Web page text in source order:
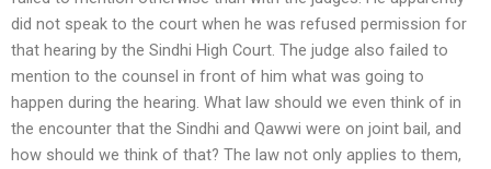
did not speak to the court when he was refused permission for
that hearing by the Sindhi High Court. The judge also failed to
mention to the counsel in front of him what was going to
happen during the hearing. What law should we even think of in
the encounter that the Sindhi and Qawwi were on joint bail, and
how should we think of that? The law not only applies to them,